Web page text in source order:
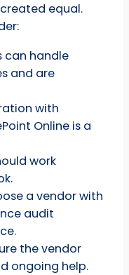
equal.
can handle
and are
with
Online is a
work
a vendor with
audit
the vendor
ongoing help.